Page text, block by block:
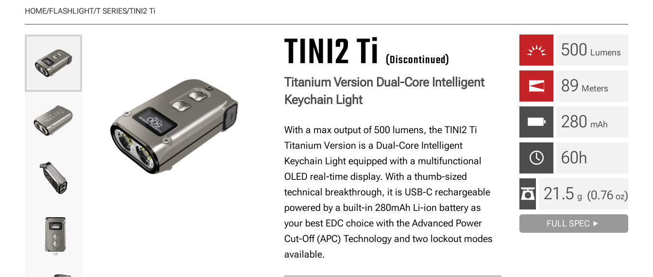
HOME/FLASHLIGHT/T SERIES/TINI2 Ti
TINI2 Ti (Discontinued)
Titanium Version Dual-Core Intelligent
Keychain Light
With a max output of 500 lumens, the TINI2 Ti
Titanium Version is a Dual-Core Intelligent
Keychain Light equipped with a multifunctional
OLED real-time display. With a thumb-sized
technical breakthrough, it is USB-C rechargeable
powered by a built-in 280mAh Li-ion battery as
your best EDC choice with the Advanced Power
Cut-Off (APC) Technology and two lockout modes
available.
500 Lumens
89 Meters
280 mAh
60h
21.5 g (0.76 oz)
FULL SPEC